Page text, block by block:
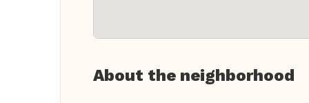
About the neighborhood